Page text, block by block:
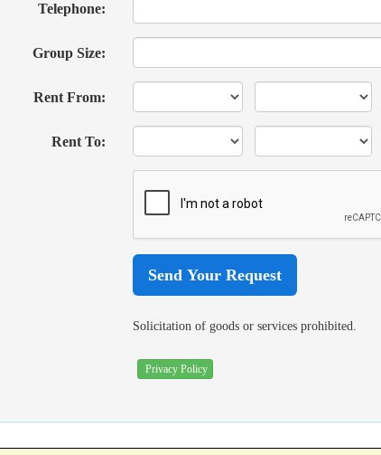
Telephone:
Group Size:
Rent From:
Rent To:
Solicitation of goods or services prohibited.
Privacy Policy